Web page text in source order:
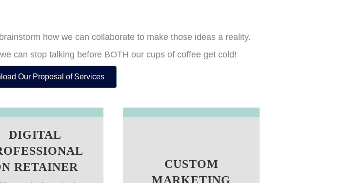
how we can collaborate to make those ideas a reality.
can stop talking before BOTH our cups of coffee get cold!
Our Proposal of Services
DIGITAL
RETAINER
CUSTOM
MARKETING